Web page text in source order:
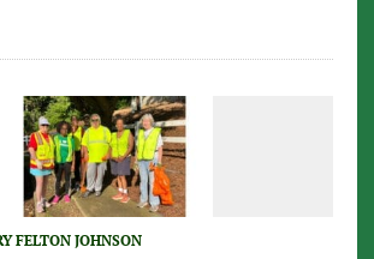
FELTON JOHNSON